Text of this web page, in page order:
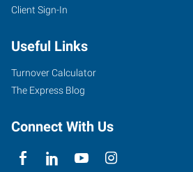
Client Sign-In
Useful Links
Turnover Calculator
The Express Blog
Connect With Us